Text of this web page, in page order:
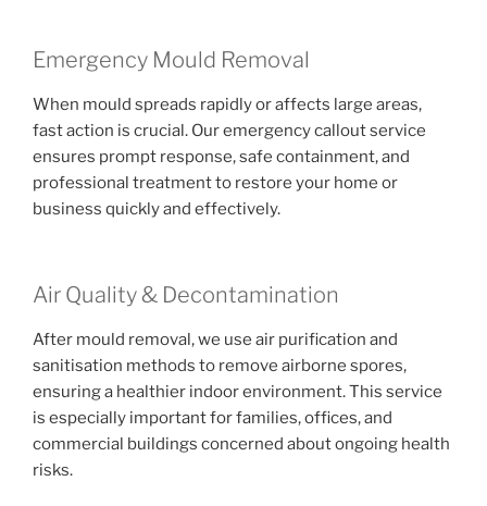
Emergency Mould Removal
When mould spreads rapidly or affects large areas,
fast action is crucial. Our emergency callout service
ensures prompt response, safe containment, and
professional treatment to restore your home or
business quickly and effectively.
Air Quality & Decontamination
After mould removal, we use air purification and
sanitisation methods to remove airborne spores,
ensuring a healthier indoor environment. This service
is especially important for families, offices, and
commercial buildings concerned about ongoing health
risks.